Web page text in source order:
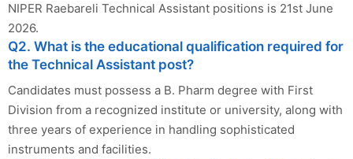
NIPER Raebareli Technical Assistant positions is 21st June
2026.
Q2. What is the educational qualification required for
the Technical Assistant post?
Candidates must possess a B. Pharm degree with First
Division from a recognized institute or university, along with
three years of experience in handling sophisticated
instruments and facilities.